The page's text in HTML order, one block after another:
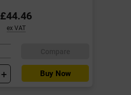
£44.46
ex VAT
+ Buy Now